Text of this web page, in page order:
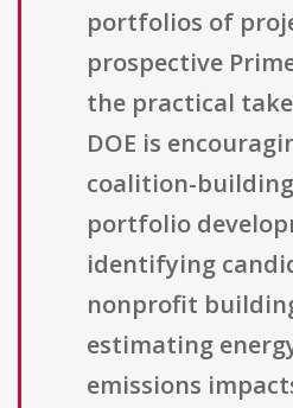
portfolios of
prospective
the practical
DOE is
coalition-
portfolio
identifying
nonprofit
estimating
emissions